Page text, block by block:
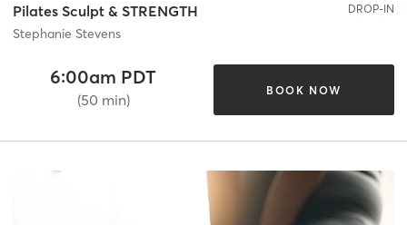
Pilates Sculpt & STRENGTH
Stephanie Stevens
DROP-IN
6:00am PDT
(50 min)
BOOK NOW